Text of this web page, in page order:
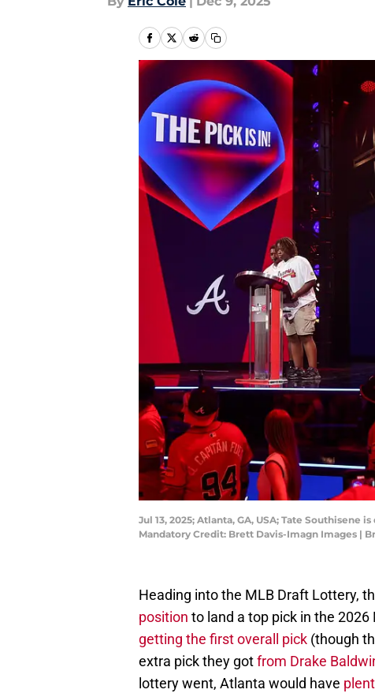
Jul 13, 2025; Atlanta, GA, USA; Tate
Mandatory Credit: Brett Davis-Imagn Images |
Heading into the MLB Draft Lottery,
position to land a top pick in the
getting the first overall pick (though
extra pick they gotfrom Drake
lottery went, Atlanta would have